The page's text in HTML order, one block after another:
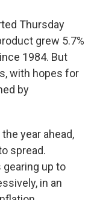
Thursday
grew 5.7%
1984. But
with hopes for
by
year ahead,
spread.
gearing up to
in an